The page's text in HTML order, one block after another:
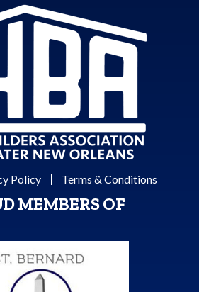
Policy Terms & Conditions
MEMBERS OF